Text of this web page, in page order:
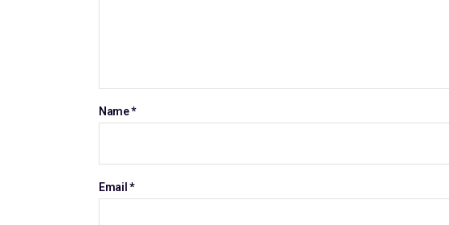
Name*
Email *